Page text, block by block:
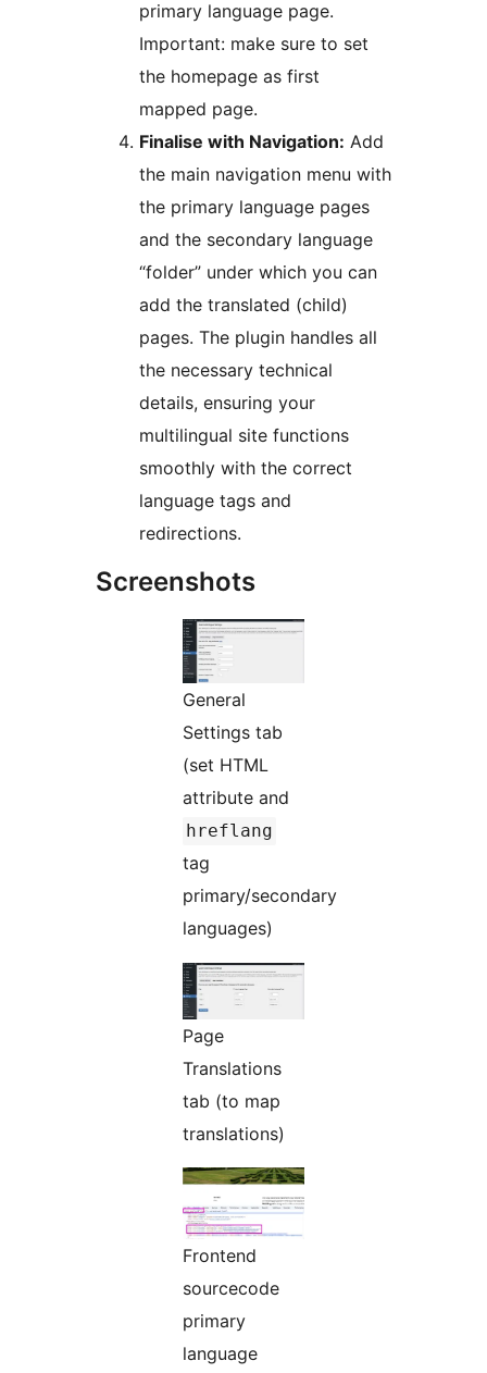
primary language page.
Important: make sure to set
the homepage as first
mapped page.
Finalise with Navigation: Add
the main navigation menu with
the primary language pages
and the secondary language
“folder” under which you can
add the translated (child)
pages. The plugin handles all
the necessary technical
details, ensuring your
multilingual site functions
smoothly with the correct
language tags and
redirections.
Screenshots
General
Settings tab
(set HTML
attribute and
hreflang
tag
primary/secondary
languages)
Page
Translations
tab (to map
translations)
Frontend
sourcecode
primary
language